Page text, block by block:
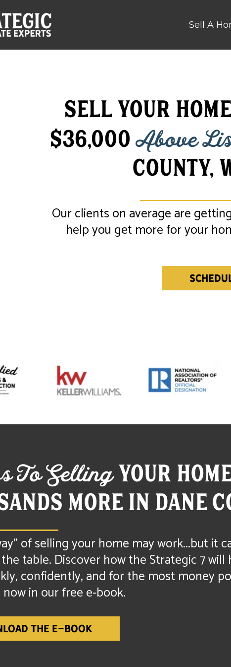
Sell A
Sell Your
$36,000Above
County,
Our clients on average are
help you get more for your
To SellingYOUR
MORE IN DANE
of selling your home may work...but it
table. Discover how the Strategic 7
confidently, and for the most money
in our free e-book.
THE E-BOOK